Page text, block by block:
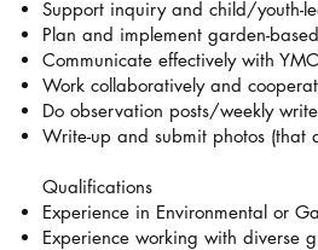
Support inquiry and child/youth-
Plan and implement garden-
Communicate effectively with
Work collaboratively and
Do observation posts/weekly
Write-up and submit photos (that
Qualifications
Experience in Environmental or
Experience working with diverse